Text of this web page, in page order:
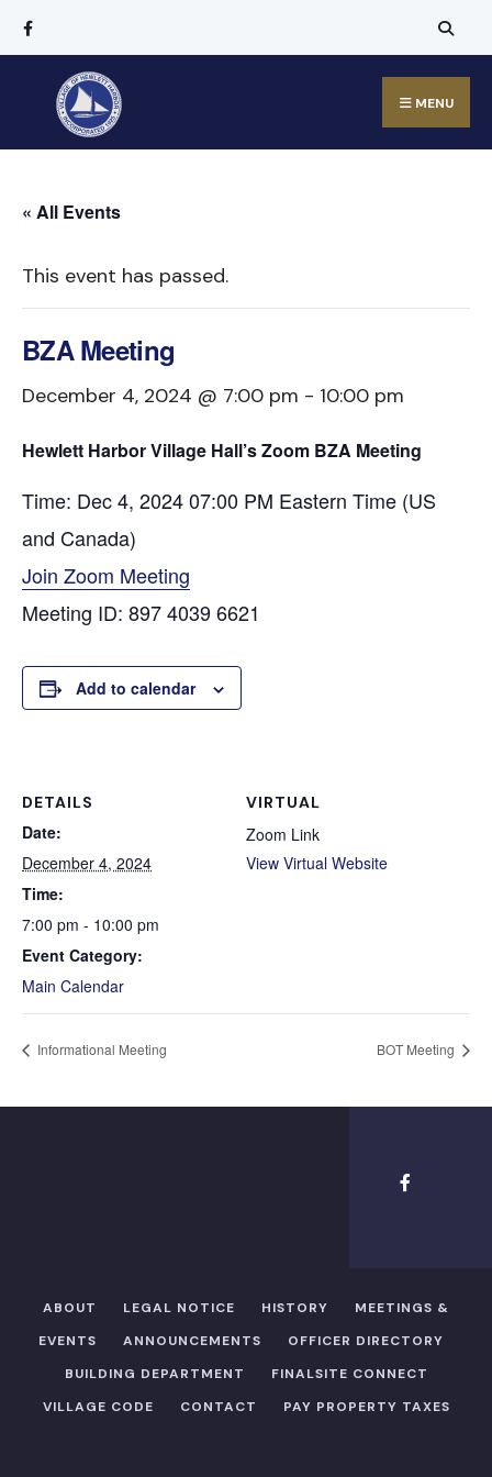
MENU
« All Events
This event has passed.
BZA Meeting
December 4, 2024 @ 7:00 pm - 10:00 pm
Hewlett Harbor Village Hall’s Zoom BZA Meeting
Time: Dec 4, 2024 07:00 PM Eastern Time (US
and Canada)
Join Zoom Meeting
Meeting ID: 897 4039 6621
Add to calendar
DETAILS
Date:
December 4, 2024
Time:
7:00 pm - 10:00 pm
Event Category:
Main Calendar
VIRTUAL
Zoom Link
View Virtual Website
Informational Meeting BOT Meeting
ABOUT LEGAL NOTICE HISTORY
MEETINGS &
EVENTS
ANNOUNCEMENTS
OFFICER DIRECTORY​
BUILDING DEPARTMENT
FINALSITE CONNECT
VILLAGE CODE
CONTACT PAY PROPERTY TAXES